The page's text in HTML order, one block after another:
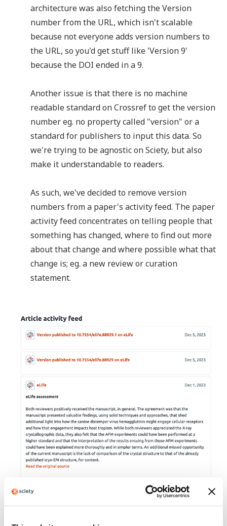
architecture was also fetching the Version
number from the URL, which isn't scalable
because not everyone adds version numbers to
the URL, so you'd get stuff like 'Version 9'
because the DOI ended in a 9.
Another issue is that there is no machine
readable standard on Crossref to get the version
number eg. no property called "version" or a
standard for publishers to input this data. So
we're trying to be agnostic on Sciety, but also
make it understandable to readers.
As such, we've decided to remove version
numbers from a paper's activity feed. The paper
activity feed concentrates on telling people that
something has changed, where to find out more
about that change and where possible what that
change is; eg. a new review or curation
statement.